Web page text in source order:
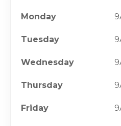
Monday
Tuesday
Wednesday
Thursday
Friday